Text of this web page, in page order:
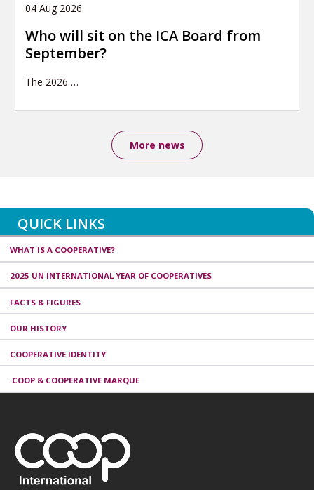
04 Aug 2026
Who will sit on the ICA Board from
September?
The 2026 …
More news
QUICK LINKS
WHAT IS A COOPERATIVE?
2025 UN INTERNATIONAL YEAR OF COOPERATIVES
FACTS & FIGURES
OUR HISTORY
COOPERATIVE IDENTITY
.COOP & COOPERATIVE MARQUE